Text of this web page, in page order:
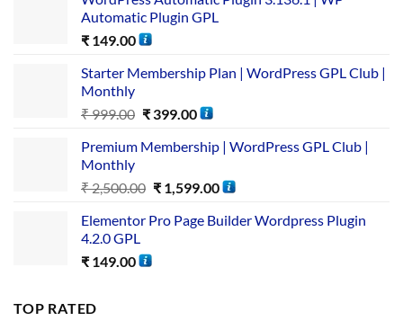
Automatic Plugin GPL
₹ 149.00
Starter Membership Plan | WordPress GPL Club |
Monthly
₹999.00 ₹399.00
Premium Membership | WordPress GPL Club |
Monthly
₹2,500.00 ₹1,599.00
Elementor Pro Page Builder Wordpress Plugin
4.2.0 GPL
₹ 149.00
TOP RATED